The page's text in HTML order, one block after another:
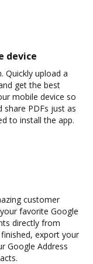
device
Quickly upload a
get the best
mobile device so
share PDFs just as
to install the app.
customer
favorite Google
directly from
export your
Google Address